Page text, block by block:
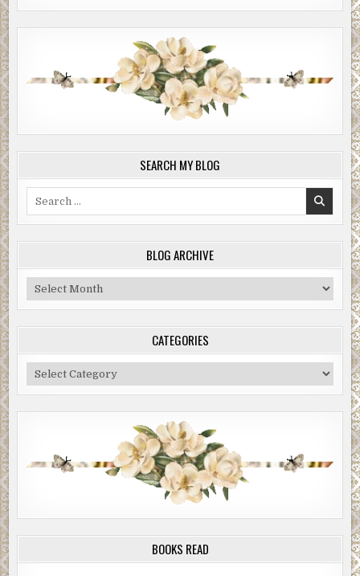
SEARCH MY BLOG
BLOG ARCHIVE
Blog
Archive
CATEGORIES
Categories
BOOKS READ